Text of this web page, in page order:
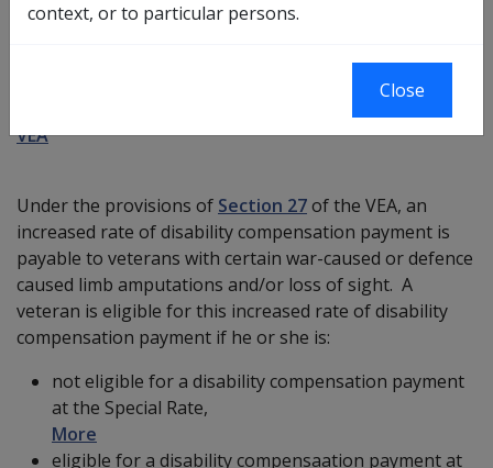
Eligibility criteria for Specific Disability
VEA
Under the provisions of Section 27of the VEA, an
increased rate of disability compensation payment is
payable to veterans with certain war-caused or defence
caused limb amputations and/or loss of sight. A
veteran is eligible for this increased rate of disability
compensation payment if he or she is:
not eligible for a disability compensation payment
at the Special Rate,
More
eligible for a disability compensaation payment at
context, or to particular persons.
Close